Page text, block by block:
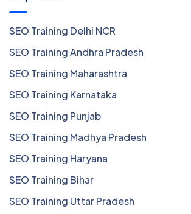
SEO Training Delhi NCR
SEO Training Andhra Pradesh
SEO Training Maharashtra
SEO Training Karnataka
SEO Training Punjab
SEO Training Madhya Pradesh
SEO Training Haryana
SEO Training Bihar
SEO Training Uttar Pradesh